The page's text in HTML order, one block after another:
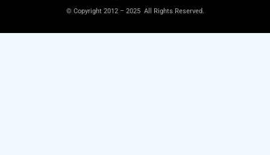
© Copyright 2012 – 2025 All Rights Reserved.